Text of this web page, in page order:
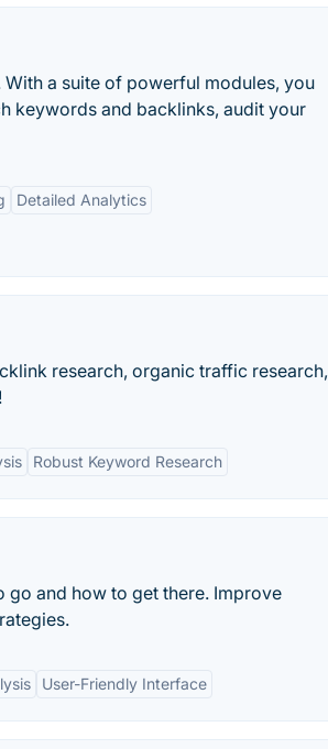
a suite of powerful modules, you
keywords and backlinks, audit your
Detailed Analytics
research, organic traffic research,
Robust Keyword Research
go and how to get there. Improve
User-Friendly Interface